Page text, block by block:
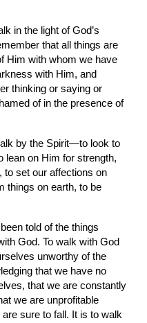
in the light of God’s
that all things are
Him with whom we have
with Him, and
thinking or saying or
of in the presence of
by the Spirit—to look to
lean on Him for strength,
to set our affections on
things on earth, to be
told of the things
God. To walk with God
unworthy of the
that we have no
that we are constantly
we are unprofitable
sure to fall. It is to walk